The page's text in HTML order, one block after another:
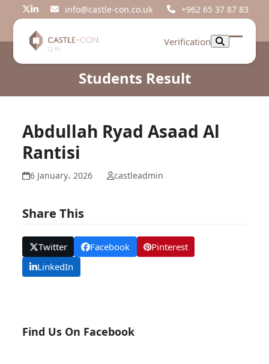
Twitter
LinkedIninfo@castle-con.co.uk +962 65 37 87 83
Verification
Open
Close
Students Result
Abdullah Ryad Asaad Al
Rantisi
6 January، 2026 castleadmin
Share This
Twitter Facebook
Pinterest
LinkedIn
Find Us On Facebook